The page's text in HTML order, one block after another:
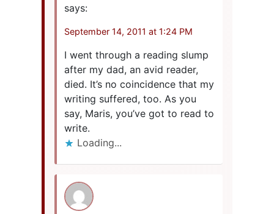
says:
September 14, 2011 at 1:24 PM
I went through a reading slump
after my dad, an avid reader,
died. It’s no coincidence that my
writing suffered, too. As you
say, Maris, you’ve got to read to
write.
Loading...